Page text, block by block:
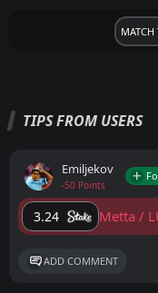
MATCH
TIPS FROM USERS
Emiljekov
-50 Points
3.24 Metta /
ADD COMMENT